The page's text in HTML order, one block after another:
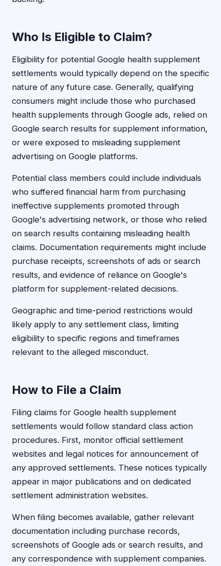
Who Is Eligible to Claim?
Eligibility for potential Google health supplement
settlements would typically depend on the specific
nature of any future case. Generally, qualifying
consumers might include those who purchased
health supplements through Google ads, relied on
Google search results for supplement information,
or were exposed to misleading supplement
advertising on Google platforms.
Potential class members could include individuals
who suffered financial harm from purchasing
ineffective supplements promoted through
Google's advertising network, or those who relied
on search results containing misleading health
claims. Documentation requirements might include
purchase receipts, screenshots of ads or search
results, and evidence of reliance on Google's
platform for supplement-related decisions.
Geographic and time-period restrictions would
likely apply to any settlement class, limiting
eligibility to specific regions and timeframes
relevant to the alleged misconduct.
How to File a Claim
Filing claims for Google health supplement
settlements would follow standard class action
procedures. First, monitor official settlement
websites and legal notices for announcement of
any approved settlements. These notices typically
appear in major publications and on dedicated
settlement administration websites.
When filing becomes available, gather relevant
documentation including purchase records,
screenshots of Google ads or search results, and
any correspondence with supplement companies.